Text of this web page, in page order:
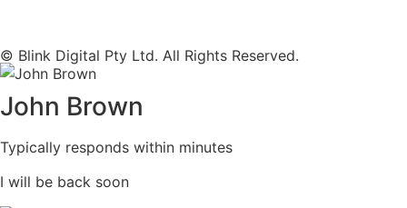
© Blink Digital Pty Ltd. All Rights Reserved.
John Brown
Typically responds within minutes
I will be back soon